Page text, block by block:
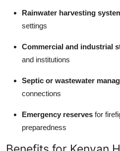
Rainwater harvesting
settings
Commercial and industrial
and institutions
Septic or wastewater
connections
Emergency reserves for
preparedness